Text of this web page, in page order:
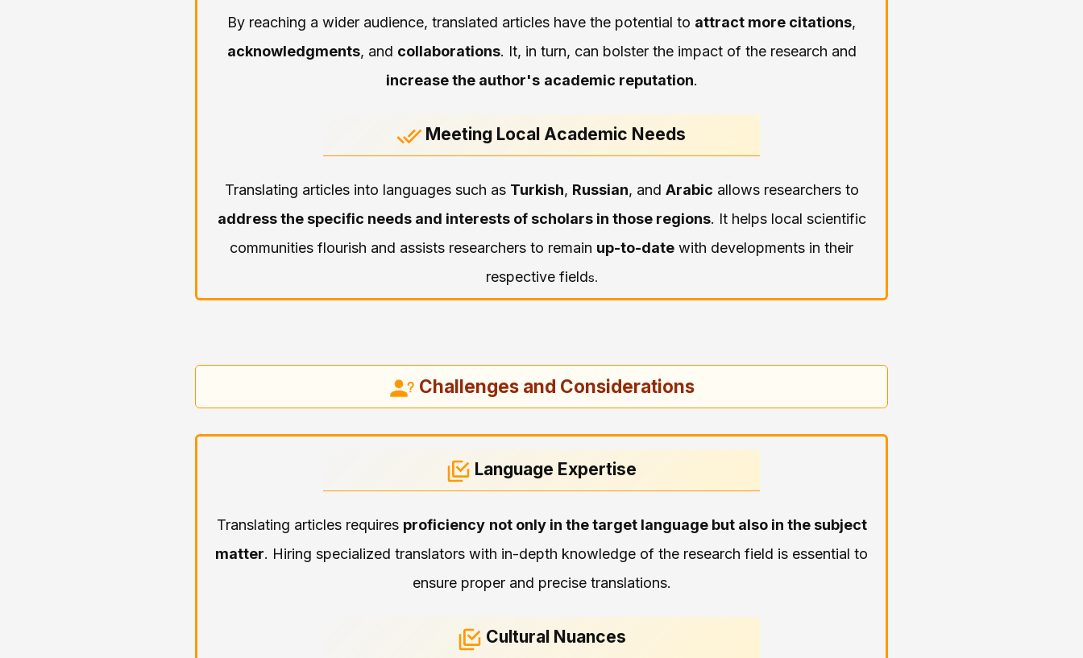
By reaching a wider audience, translated articles have the potential to attract more citations,
acknowledgments, and collaborations. It, in turn, can bolster the impact of the research and
increase the author's academic reputation.
Meeting Local Academic Needs
Translating articles into languages such as Turkish, Russian, and Arabic allows researchers to
address the specific needs and interests of scholars in those regions. It helps local scientific
communities flourish and assists researchers to remain up-to-date with developments in their
respective fields.
Challenges and Considerations
Language Expertise
Translating articles requires proficiency not only in the target language but also in the subject
matter. Hiring specialized translators with in-depth knowledge of the research field is essential to
ensure proper and precise translations.
Cultural Nuances